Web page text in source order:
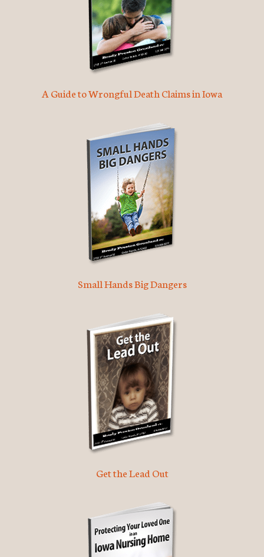
A Guide to Wrongful Death Claims in Iowa
Small Hands Big Dangers
Get the Lead Out